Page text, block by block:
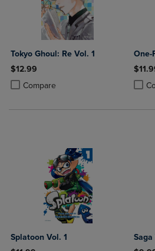
Tokyo Ghoul: Re Vol. 1
$12.99
Compare
Product added, Select 2 to 4 Products
Product removed, Select 2 to 4
Splatoon Vol. 1
Saga